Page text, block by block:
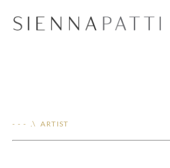
- - - .\ ARTIST